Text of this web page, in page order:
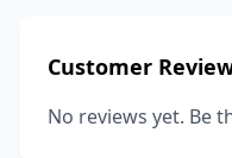
Customer
No reviews yet. Be